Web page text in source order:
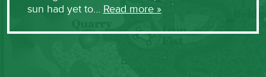
sun had yet to… Read more »